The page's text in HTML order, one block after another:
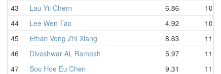
43
Lau Yii Chern 6.86
44
Lee Wen Tao 4.92
45
Ethan Vong Zhi Xiang 8.63
46
Diveshwar AL Ramesh 5.97
47
Soo Hoe Eu Chen 9.31